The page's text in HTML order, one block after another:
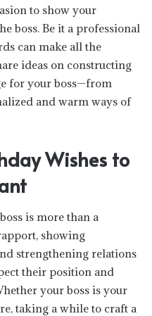
to show your
boss. Be it a professional
can make all the
ideas on constructing
for your boss—from
and warm ways of
Wishes to
is more than a
showing
strengthening relations
their position and
your boss is your
taking a while to craft a